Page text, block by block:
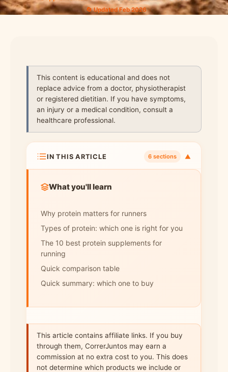
🔄 Updated Feb 2026
This content is educational and does not
replace advice from a doctor, physiotherapist
or registered dietitian. If you have symptoms,
an injury or a medical condition, consult a
healthcare professional.
IN THIS ARTICLE 6 sections ▼
What you'll learn
Why protein matters for runners
Types of protein: which one is right for you
The 10 best protein supplements for
running
Quick comparison table
Quick summary: which one to buy
This article contains affiliate links. If you buy
through them, CorrerJuntos may earn a
commission at no extra cost to you. This does
not determine which products we include or